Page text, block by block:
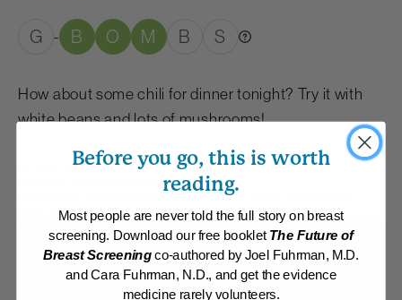
G - B O M B S
How about some chili for dinner tonight? Try it with
white beans and lots of mushrooms!
Chef Chris
Member Center Daily Recipes
Recipes with Dr. Fuhrman Products,Retreat Recipes
Membership Required
Log in to View Recipe
Before you go, this is worth
reading.
Most people are never told the full story on breast
screening. Download our free booklet The Future of
Breast Screeningco-authored by Joel Fuhrman, M.D.
and Cara Fuhrman, N.D., and get the evidence
medicine rarely volunteers.